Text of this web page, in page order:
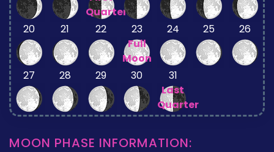
Quarter
20
21 22
23
Full
Moon
24 25 26
27 28 29 30
31
Last
Quarter
MOON PHASE INFORMATION: